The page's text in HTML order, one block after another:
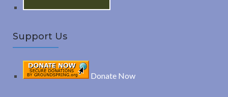
Support Us
Donate Now